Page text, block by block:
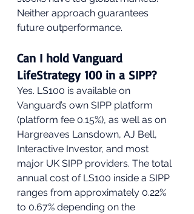
Neither approach guarantees
future outperformance.
Can I hold Vanguard
LifeStrategy 100 in a SIPP?
Yes. LS100 is available on
Vanguard’s own SIPP platform
(platform fee 0.15%), as well as on
Hargreaves Lansdown, AJ Bell,
Interactive Investor, and most
major UK SIPP providers. The total
annual cost of LS100 inside a SIPP
ranges from approximately 0.22%
to 0.67% depending on the